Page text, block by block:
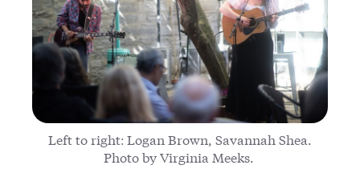
Left to right: Logan Brown, Savannah Shea.
Photo by Virginia Meeks.